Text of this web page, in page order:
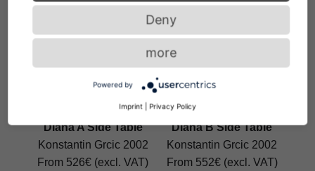
Guilherme Torres 2019
Diana A Side Table
Konstantin Grcic 2002
From 526€ (excl. VAT)
Diana B Side Table
Konstantin Grcic 2002
From 552€ (excl. VAT)
Deny
more
Powered by
Imprint Privacy Policy